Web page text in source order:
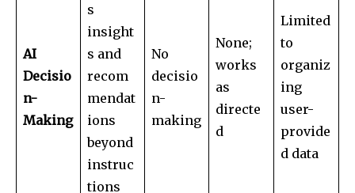
AI
Decisio
n-
Making
s
insight
s and
recom
mendat
ions
beyond
instruc
tions
No
decisio
n-
making
None;
works
as
directe
d
Limited
to
organiz
ing
user-
provide
d data